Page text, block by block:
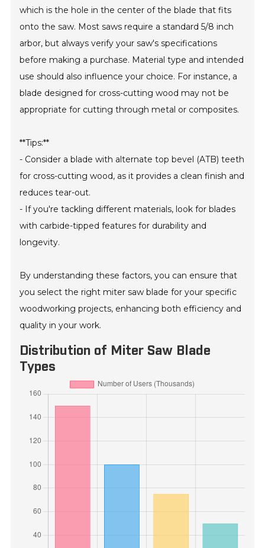
which is the hole in the center of the blade that fits
onto the saw. Most saws require a standard 5/8 inch
arbor, but always verify your saw's specifications
before making a purchase. Material type and intended
use should also influence your choice. For instance, a
blade designed for cross-cutting wood may not be
appropriate for cutting through metal or composites.
**Tips:**
- Consider a blade with alternate top bevel (ATB) teeth
for cross-cutting wood, as it provides a clean finish and
reduces tear-out.
- If you're tackling different materials, look for blades
with carbide-tipped features for durability and
longevity.
By understanding these factors, you can ensure that
you select the right miter saw blade for your specific
woodworking projects, enhancing both efficiency and
quality in your work.
Distribution of Miter Saw Blade
Types